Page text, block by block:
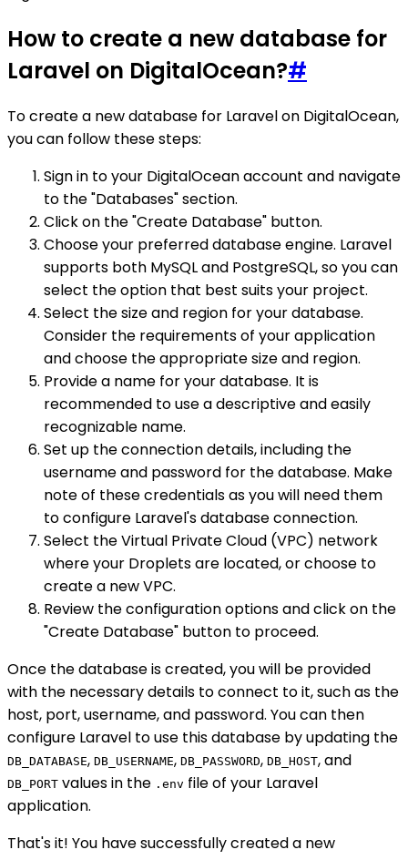
How to create a new database for
Laravel on DigitalOcean?#
To create a new database for Laravel on DigitalOcean,
you can follow these steps:
Sign in to your DigitalOcean account and navigate
to the "Databases" section.
Click on the "Create Database" button.
Choose your preferred database engine. Laravel
supports both MySQL and PostgreSQL, so you can
select the option that best suits your project.
Select the size and region for your database.
Consider the requirements of your application
and choose the appropriate size and region.
Provide a name for your database. It is
recommended to use a descriptive and easily
recognizable name.
Set up the connection details, including the
username and password for the database. Make
note of these credentials as you will need them
to configure Laravel's database connection.
Select the Virtual Private Cloud (VPC) network
where your Droplets are located, or choose to
create a new VPC.
Review the configuration options and click on the
"Create Database" button to proceed.
Once the database is created, you will be provided
with the necessary details to connect to it, such as the
host, port, username, and password. You can then
configure Laravel to use this database by updating the
DB_DATABASE, DB_USERNAME, DB_PASSWORD, DB_HOST, and
DB_PORT values in the .env file of your Laravel
application.
That's it! You have successfully created a new